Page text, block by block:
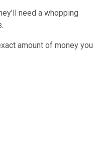
need a whopping
amount of money you